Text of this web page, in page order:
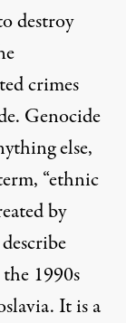
destroy
crimes
Genocide
else,
“ethnic
by
1990s
It is a